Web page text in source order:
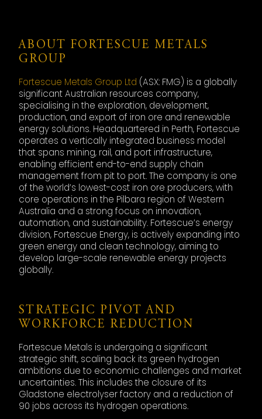
ABOUT FORTESCUE METALS
GROUP
Fortescue Metals Group Ltd (ASX: FMG) is a globally
significant Australian resources company,
specialising in the exploration, development,
production, and export of iron ore and renewable
energy solutions. Headquartered in Perth, Fortescue
operates a vertically integrated business model
that spans mining, rail, and port infrastructure,
enabling efficient end-to-end supply chain
management from pit to port. The company is one
of the world’s lowest-cost iron ore producers, with
core operations in the Pilbara region of Western
Australia and a strong focus on innovation,
automation, and sustainability. Fortescue’s energy
division, Fortescue Energy, is actively expanding into
green energy and clean technology, aiming to
develop large-scale renewable energy projects
globally.
STRATEGIC PIVOT AND
WORKFORCE REDUCTION
Fortescue Metals is undergoing a significant
strategic shift, scaling back its green hydrogen
ambitions due to economic challenges and market
uncertainties. This includes the closure of its
Gladstone electrolyser factory and a reduction of
90 jobs across its hydrogen operations.